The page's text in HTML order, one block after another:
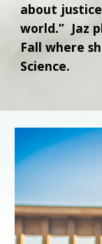
about
world.” Jaz
Fall where
Science.